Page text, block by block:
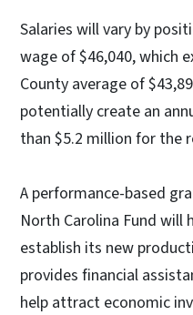
Salaries will vary by
wage of $46,040, which
County average of
potentially create an
than $5.2 million for the
A performance-based
North Carolina Fund will
establish its new
provides financial
help attract economic